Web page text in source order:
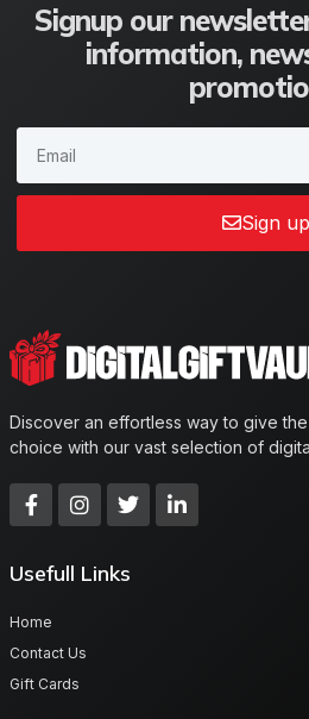
Signup our
information,
Sign up
Discover an effortless way to give
choice with our vast selection of
Usefull Links
Home
Contact Us
Gift Cards